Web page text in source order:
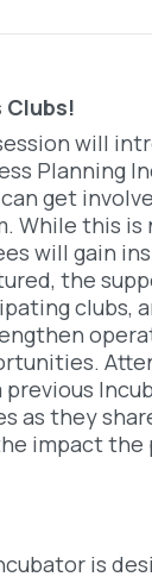
Clubs!
will
Planning
get
While this
will gain
the
clubs,
as they
impact the
is